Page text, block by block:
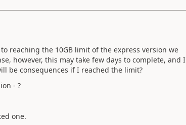
reaching the 10GB limit of the express version we
however, this may take few days to complete, and I
be consequences if I reached the limit?
- ?
one.